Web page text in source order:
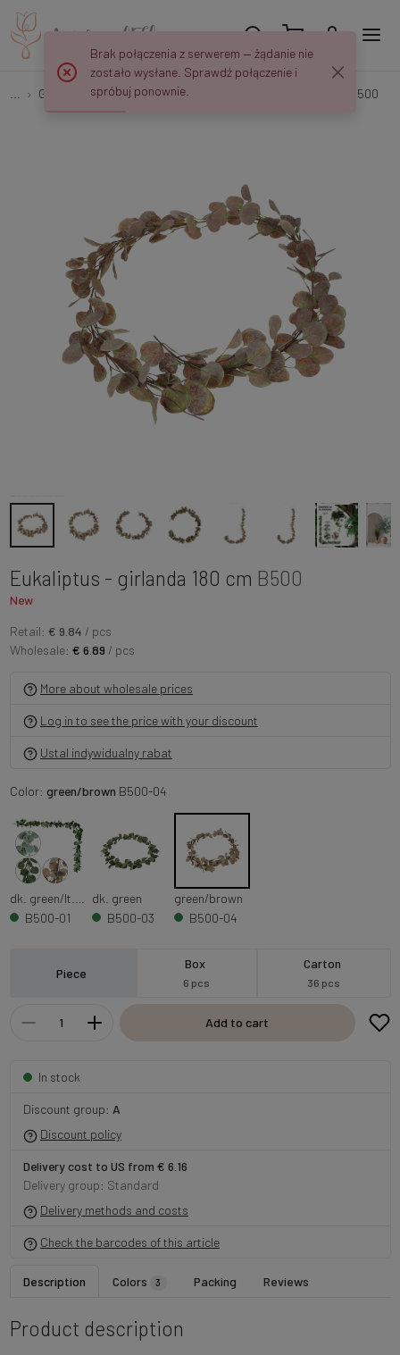
Garlands & Trailing Plants Eukaliptus - girlanda 180 cm B500
Eukaliptus - girlanda 180 cm B500
New
Retail: € 9.84 / pcs
Wholesale: € 6.89 / pcs
More about wholesale prices
Log in to see the price with your discount
Ustal indywidualny rabat
Color: green/brown B500-04
B500-01
dk. green
B500-03
green/brown
B500-04
Piece
Box
6 pcs
Carton
36 pcs
Add to cart
In stock
Discount group: A
Discount policy
Delivery cost to US from € 6.16
Delivery group: Standard
Delivery methods and costs
Check the barcodes of this article
Description Colors 3 Packing Reviews
Product description
Brak połączenia z serwerem — żądanie nie
zostało wysłane. Sprawdź połączenie i
spróbuj ponownie.